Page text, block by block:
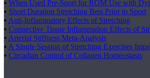
• When Used Pre-Sport for ROM Use with
• Short Duration Stretching Best Prior to Sport
• Anti-Inflammatory Effects of Stretching
• Connective Tissue Inflammation Effects of
• Arterial Stiffness Meta-Analysis
• A Single Session of Stretching Exercises
• Circadian Control of Collagen Homeostasis